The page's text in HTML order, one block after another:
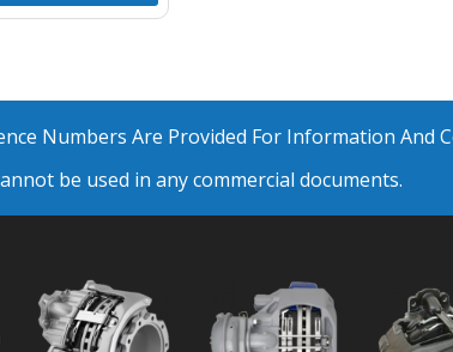
Numbers Are Provided For Information And
be used in any commercial documents.